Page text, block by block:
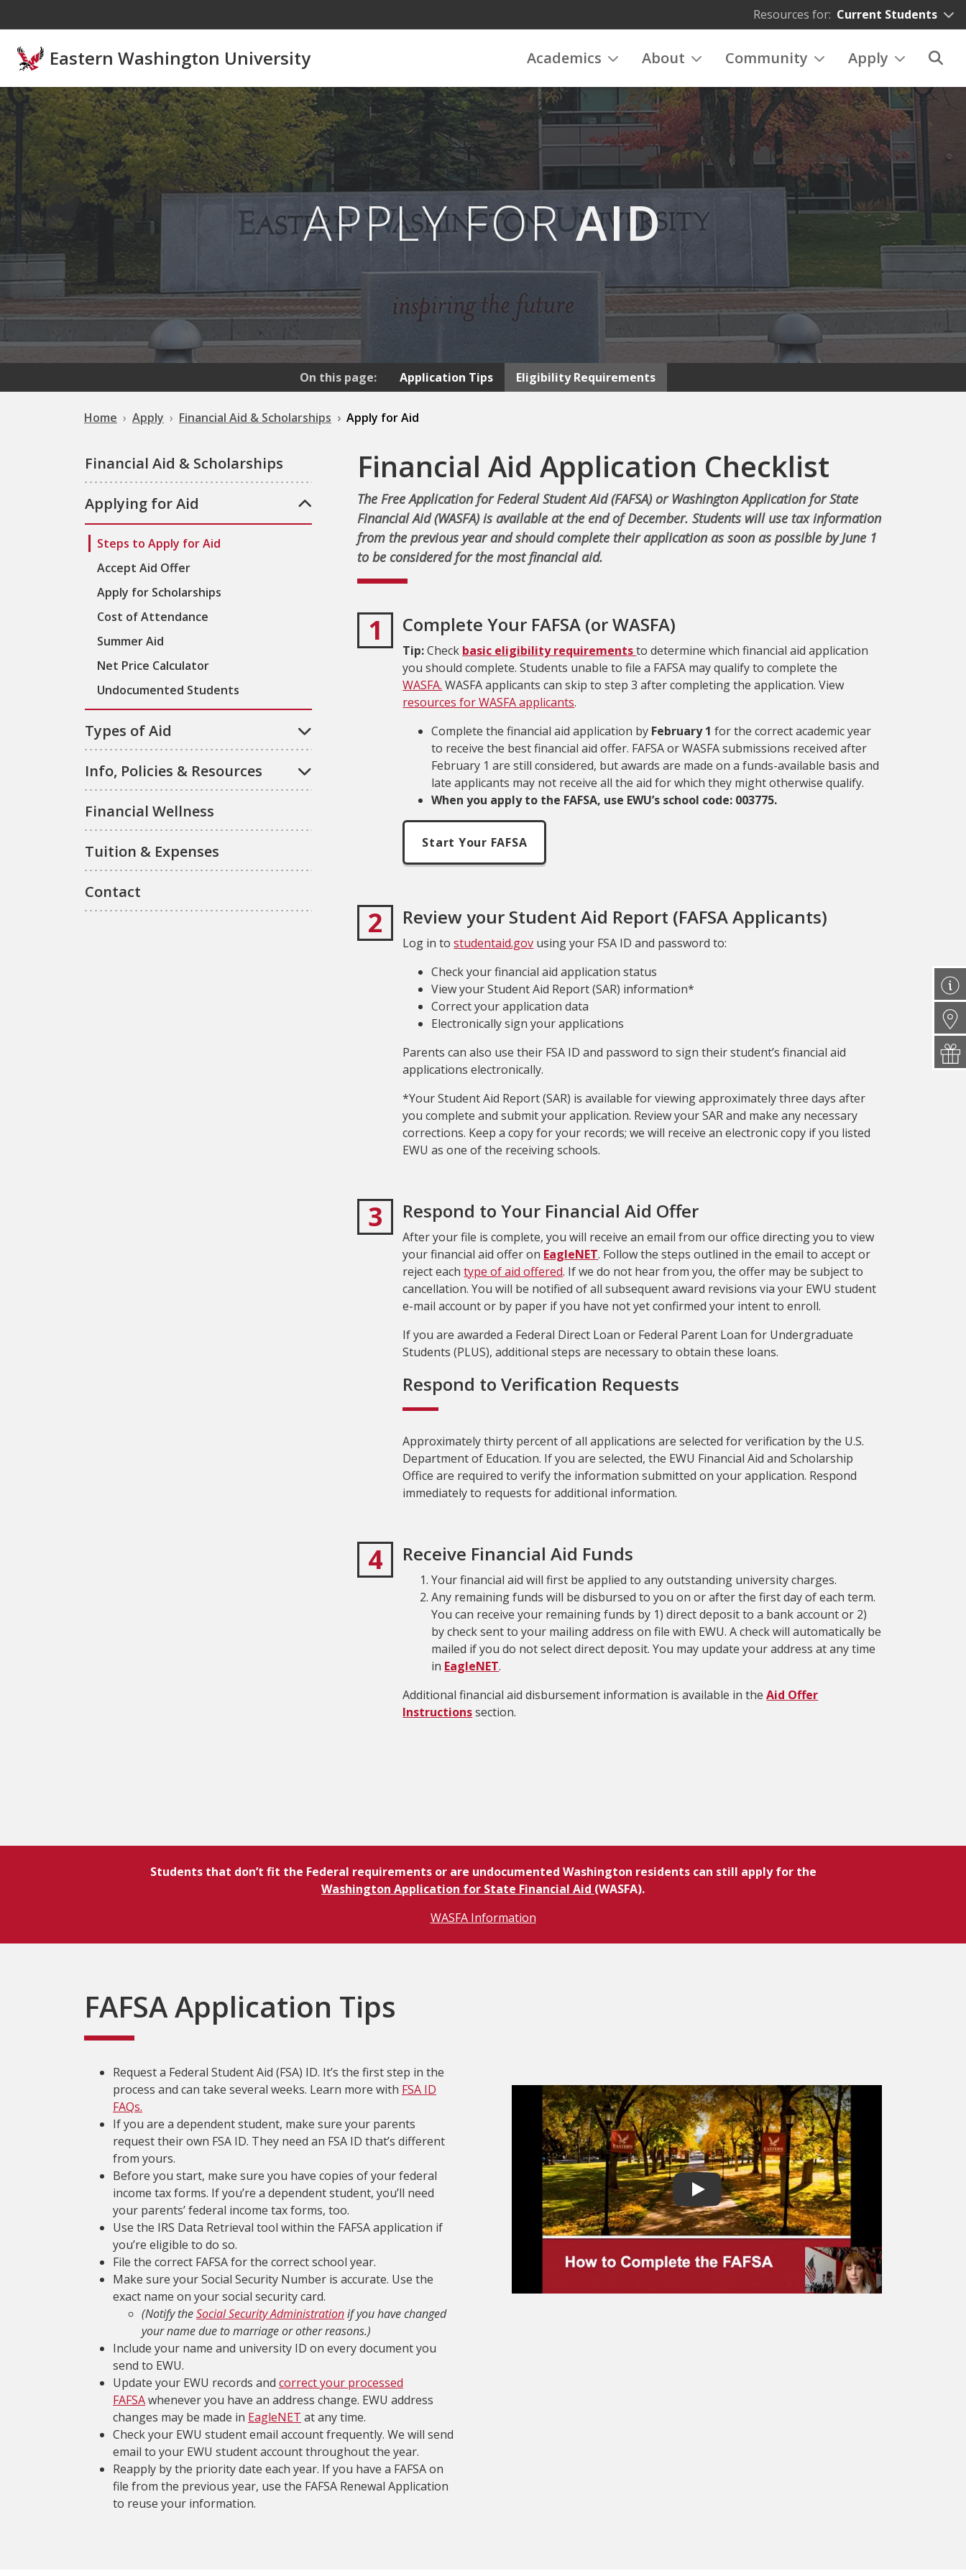
Resources for: Current Students
Eastern Washington University Academics About Community Apply
APPLY FORAID
On this page: Application Tips Eligibility Requirements
Home Apply Financial Aid & Scholarships Apply for Aid
Financial Aid & Scholarships
Applying for Aid
Steps to Apply for Aid
Accept Aid Offer
Apply for Scholarships
Cost of Attendance
Summer Aid
Net Price Calculator
Undocumented Students
Types of Aid
Info, Policies & Resources
Financial Wellness
Tuition & Expenses
Contact
Financial Aid Application Checklist
The Free Application for Federal Student Aid (FAFSA) or Washington Application for State
Financial Aid (WASFA) is available at the end of December. Students will use tax information
from the previous year and should complete their application as soon as possible by June 1
to be considered for the most financial aid.
1 Complete Your FAFSA (or WASFA)
Tip:Check basic eligibility requirementsto determine which financial aid application
you should complete. Students unable to file a FAFSA may qualify to completethe
WASFA. WASFA applicants can skip to step 3 after completing the application. View
resources for WASFA applicants.
Complete the financial aid application by February 1 for the correct academic year
to receive the best financial aid offer. FAFSA or WASFA submissions received after
February 1 are still considered, but awards are made on a funds-available basis and
late applicants may not receive all the aid for which they might otherwise qualify.
When you apply to the FAFSA, use EWU’s school code: 003775.
Start Your FAFSA
2 Review your Student Aid Report (FAFSA Applicants)
Log in tostudentaid.gov using your FSA ID and password to:
Check your financial aid application status
View your Student Aid Report (SAR) information*
Correct your application data
Electronically sign your applications
Parents can also use their FSA ID and password to sign their student’s financial aid
applications electronically.
*Your Student Aid Report (SAR) is available for viewing approximately three days after
you complete and submit your application. Review your SAR and make any necessary
corrections. Keep a copy for your records; we will receive an electronic copy if you listed
EWU as one of the receiving schools.
3 Respond to Your Financial Aid Offer
After your file is complete, you will receive an email from our office directing you to view
your financial aid offer on EagleNET. Follow the steps outlined in the email to accept or
reject eachtype of aid offered. If we do not hear from you, the offer may be subject to
cancellation. You will be notified of all subsequent award revisions via your EWU student
e-mail account or by paper if you have not yet confirmed your intent to enroll.
If you are awarded a Federal Direct Loan or Federal Parent Loan for Undergraduate
Students (PLUS), additional steps are necessary to obtain these loans.
Respond to Verification Requests
Approximately thirty percent of all applications are selected for verification by the U.S.
Department of Education. If you are selected, the EWU Financial Aid and Scholarship
Office are required to verify the information submitted on your application. Respond
immediately to requests for additional information.
4 Receive Financial Aid Funds
Your financial aid will first be applied to any outstanding university charges.
Any remaining funds will be disbursed to you on or after the first day of each term.
You can receive your remaining funds by 1) direct deposit to a bank account or 2)
by check sent to your mailing address on file with EWU. A check will automatically be
mailed if you do not select direct deposit. You may update your address at any time
in EagleNET.
Additional financial aid disbursement information is available in theAid Offer
Instructionssection.
Students that don’t fit the Federal requirements or are undocumented Washington residents can still apply for the
Washington Application for State Financial Aid (WASFA).
WASFA Information
FAFSA Application Tips
Request a Federal Student Aid (FSA) ID. It’s the first step in the
process and can take several weeks. Learn more with FSA ID
FAQs.
If you are a dependent student, make sure your parents
request their own FSA ID. They need an FSA ID that’s different
from yours.
Before you start, make sure you have copies of your federal
income tax forms. If you’re a dependent student, you’ll need
your parents’ federal income tax forms, too.
Use the IRS Data Retrieval tool within the FAFSA application if
you’re eligible to do so.
File the correct FAFSA for the correct school year.
Make sure your Social Security Number is accurate. Use the
exact name on your social security card.
(Notify theSocial Security Administrationif you have changed
your name due to marriage or other reasons.)
Include your name and university ID on every document you
send to EWU.
Update your EWU records and correct your processed
FAFSAwhenever you have an address change. EWU address
changes may be made in EagleNET at any time.
Check your EWU student email account frequently. We will send
email to your EWU student account throughout the year.
Reapply by the priority date each year. If you have a FAFSA on
file from the previous year, use the FAFSA Renewal Application
to reuse your information.
Play video